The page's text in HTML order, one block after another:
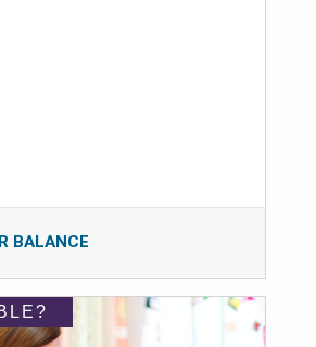
BALANCE